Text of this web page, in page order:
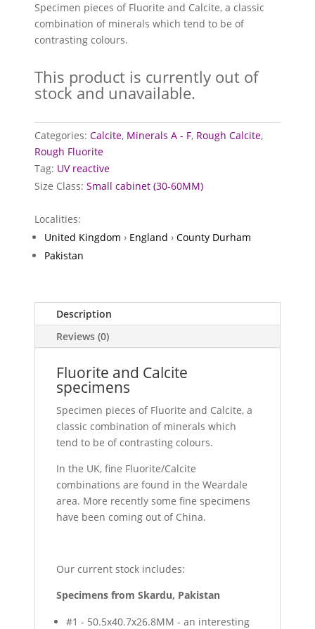
Specimen pieces of Fluorite and Calcite, a classic
combination of minerals which tend to be of
contrasting colours.
This product is currently out of
stock and unavailable.
Categories:Calcite, Minerals A - F, Rough Calcite,
Rough Fluorite
Tag: UV reactive
Size Class:Small cabinet (30-60MM)
Localities:
United Kingdom › England ›County Durham
Pakistan
Description
Reviews (0)
Fluorite and Calcite
specimens
Specimen pieces of Fluorite and Calcite, a
classic combination of minerals which
tend to be of contrasting colours.
In the UK, fine Fluorite/Calcite
combinations are found in the Weardale
area. More recently some fine specimens
have been coming out of China.
Our current stock includes:
Specimens from Skardu, Pakistan
#1 - 50.5x40.7x26.8MM - an interesting